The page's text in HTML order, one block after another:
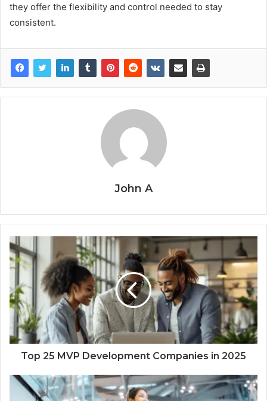
they offer the flexibility and control needed to stay
consistent.
John A
Top 25 MVP Development Companies in 2025